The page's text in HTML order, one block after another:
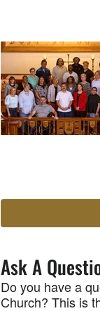
Ask A
Do you have a
Church? This is